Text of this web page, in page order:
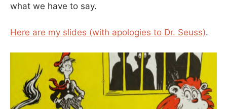
what we have to say.
Here are my slides (with apologies to Dr. Seuss).